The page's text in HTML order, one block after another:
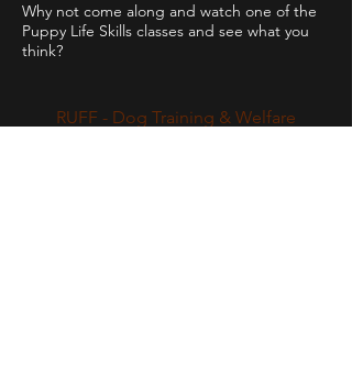
Why not come along and watch one of the
Puppy Life Skills classes and see what you
think?
RUFF - Dog Training & Welfare